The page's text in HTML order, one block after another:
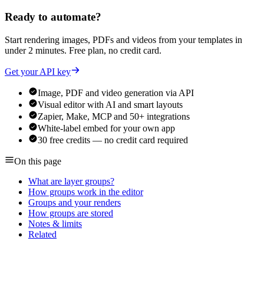
Ready to automate?
Start rendering images, PDFs and videos from your templates in
under 2 minutes. Free plan, no credit card.
Get your API key
Image, PDF and video generation via API
Visual editor with AI and smart layouts
Zapier, Make, MCP and 50+ integrations
White-label embed for your own app
30 free credits — no credit card required
On this page
What are layer groups?
How groups work in the editor
Groups and your renders
How groups are stored
Notes & limits
Related